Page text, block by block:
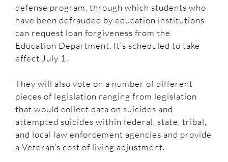
defense program, through which students who
have been defrauded by education institutions
can request loan forgiveness from the
Education Department. It’s scheduled to take
effect July 1.
They will also vote on a number of different
pieces of legislation ranging from legislation
that would collect data on suicides and
attempted suicides within federal, state, tribal,
and local law enforcement agencies and provide
a Veteran’s cost of living adjustment.